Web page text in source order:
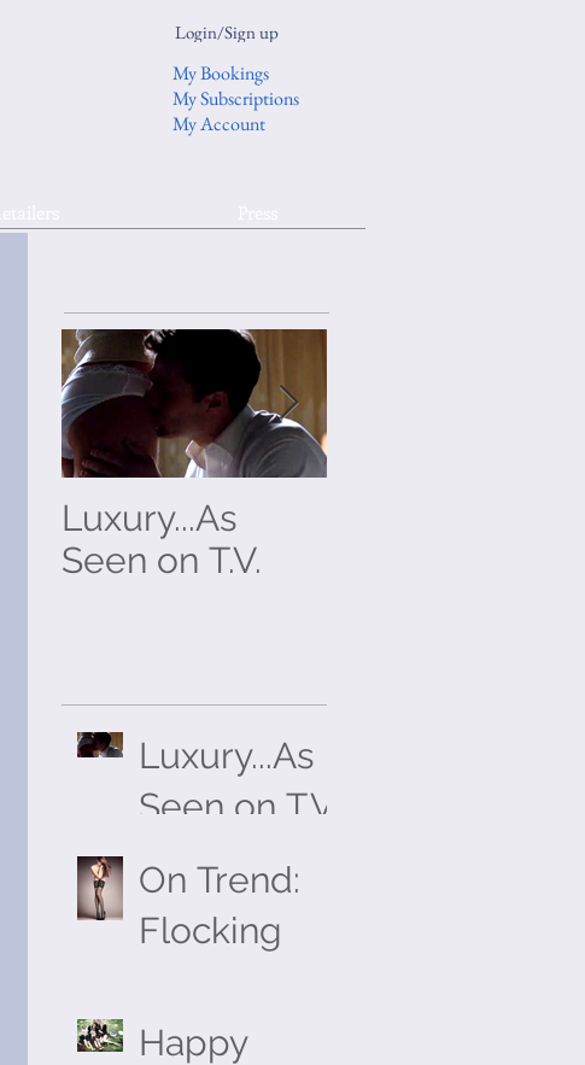
Login/Sign up
My Bookings
My Subscriptions
My Account
Luxury...As
Seen on T.V.
Luxury...As
Seen on T.V.
On Trend:
Flocking
Happy